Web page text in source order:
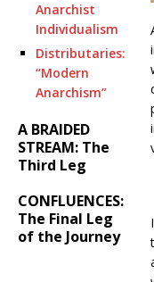
Anarchist
Individualism
Distributaries:
“Modern
Anarchism”
A BRAIDED
STREAM: The
Third Leg
CONFLUENCES:
The Final Leg
of the Journey